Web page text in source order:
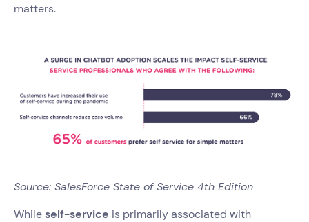
matters.
Source: SalesForce State of Service 4th Edition
Whileself-service is primarily associated with